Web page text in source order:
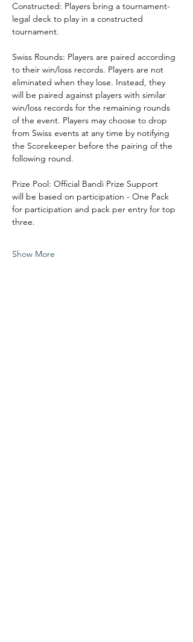
Constructed: Players bring a tournament-
legal deck to play in a constructed
tournament.
Swiss Rounds: Players are paired according
to their win/loss records. Players are not
eliminated when they lose. Instead, they
will be paired against players with similar
win/loss records for the remaining rounds
of the event. Players may choose to drop
from Swiss events at any time by notifying
the Scorekeeper before the pairing of the
following round.
Prize Pool: Official Bandi Prize Support
will be based on participation - One Pack
for participation and pack per entry for top
three.
Show More